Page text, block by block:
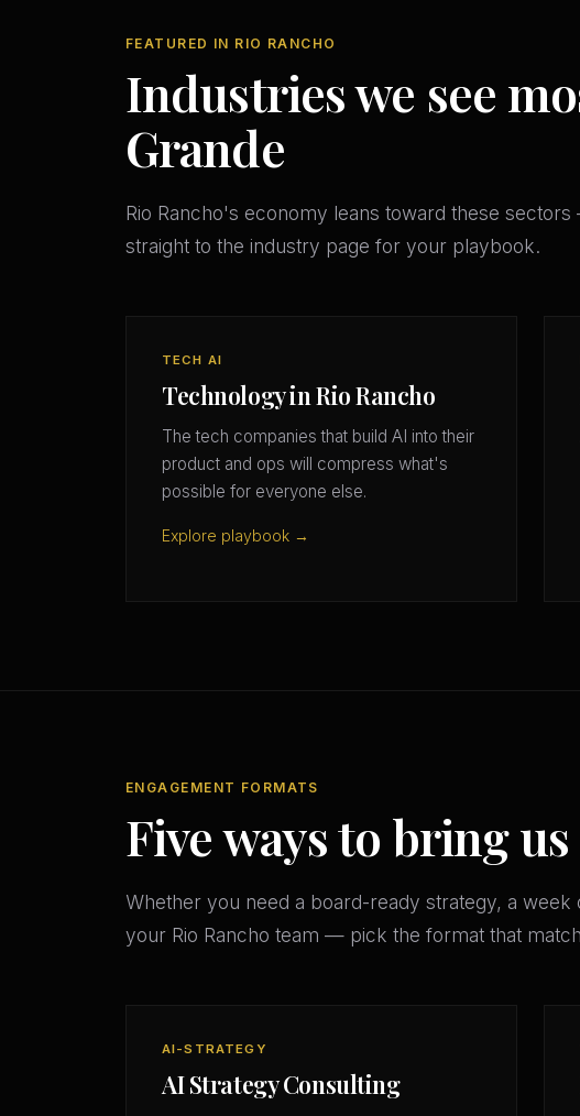
FEATURED IN RIO RANCHO
Industries we see
Grande
Rio Rancho's economy leans toward these
straight to the industry page for your playbook.
TECH AI
Technology in Rio Rancho
The tech companies that build AI into their
product and ops will compress what's
possible for everyone else.
Explore playbook →
ENGAGEMENT FORMATS
Five ways to bring
Whether you need a board-ready strategy, a
your Rio Rancho team — pick the format that
AI-STRATEGY
AI Strategy Consulting